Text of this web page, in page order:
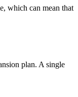
which can mean that
plan. A single